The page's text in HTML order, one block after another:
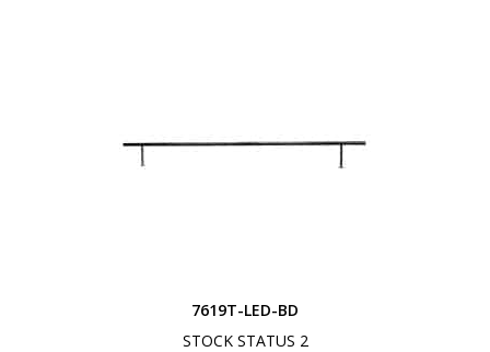
7619T-LED-BD
STOCK STATUS 2